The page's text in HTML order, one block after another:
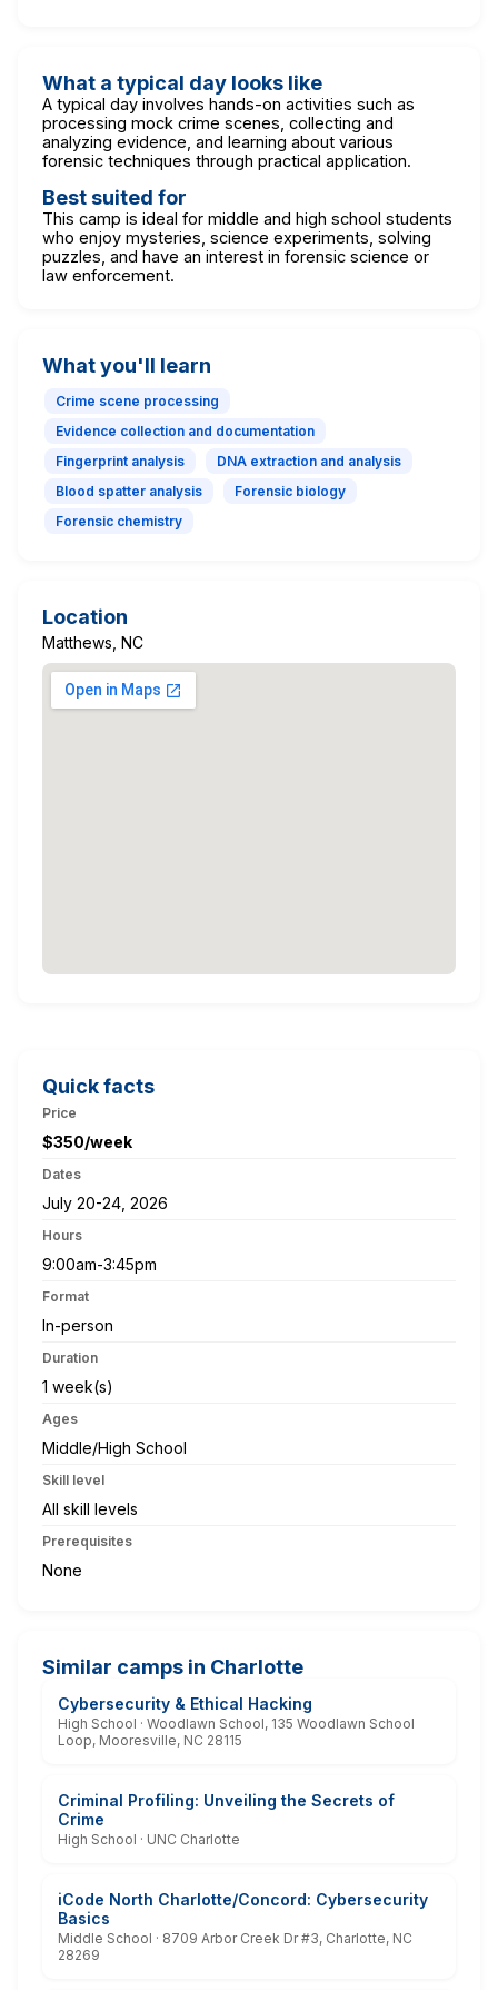
What a typical day looks like
A typical day involves hands-on activities such as
processing mock crime scenes, collecting and
analyzing evidence, and learning about various
forensic techniques through practical application.
Best suited for
This camp is ideal for middle and high school students
who enjoy mysteries, science experiments, solving
puzzles, and have an interest in forensic science or
law enforcement.
What you'll learn
Crime scene processing
Evidence collection and documentation
Fingerprint analysis
DNA extraction and analysis
Blood spatter analysis
Forensic biology
Forensic chemistry
Location
Matthews, NC
Quick facts
Price
$350/week
Dates
July 20-24, 2026
Hours
9:00am-3:45pm
Format
In-person
Duration
1 week(s)
Ages
Middle/High School
Skill level
All skill levels
Prerequisites
None
Similar camps in Charlotte
Cybersecurity & Ethical Hacking
High School · Woodlawn School, 135 Woodlawn School
Loop, Mooresville, NC 28115
Criminal Profiling: Unveiling the Secrets of
Crime
High School · UNC Charlotte
iCode North Charlotte/Concord: Cybersecurity
Basics
Middle School · 8709 Arbor Creek Dr #3, Charlotte, NC
28269